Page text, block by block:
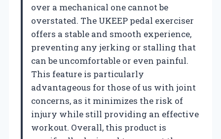
over a mechanical one cannot be
overstated. The UKEEP pedal exerciser
offers a stable and smooth experience,
preventing any jerking or stalling that
can be uncomfortable or even painful.
This feature is particularly
advantageous for those of us with joint
concerns, as it minimizes the risk of
injury while still providing an effective
workout. Overall, this product is